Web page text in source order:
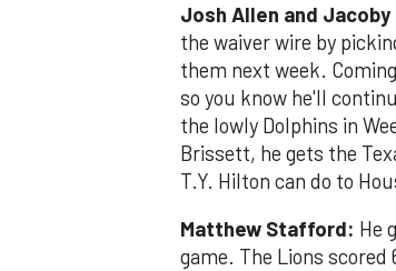
Josh Allen and
the waiver wire by
them next week.
so you know he'll
the lowly Dolphins in
Brissett, he gets the
T.Y. Hilton can do to
Matthew Stafford: He
game. The Lions